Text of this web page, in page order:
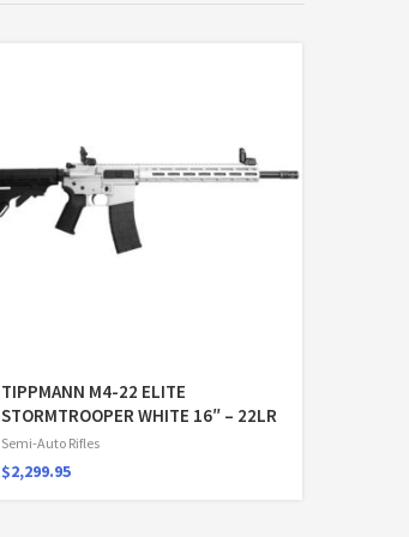
TIPPMANN M4-22 ELITE
STORMTROOPER WHITE 16″ – 22LR
Semi-Auto Rifles
$2,299.95